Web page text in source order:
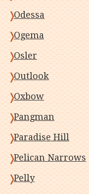
Odessa
Ogema
Osler
Outlook
Oxbow
Pangman
Paradise Hill
Pelican Narrows
Pelly